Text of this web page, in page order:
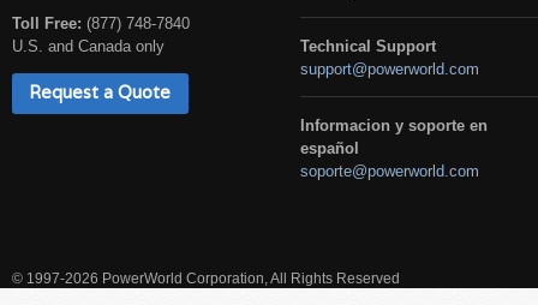
Toll Free: (877) 748-7840
U.S. and Canada only
Request a Quote
Technical Support
support@powerworld.com
Informacion y soporte en
español
soporte@powerworld.com
© 1997-2026 PowerWorld Corporation, All Rights Reserved